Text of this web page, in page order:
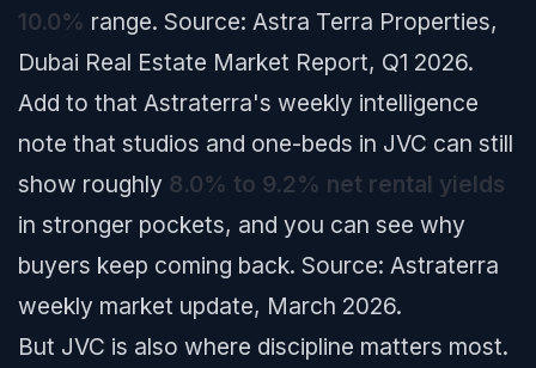
10.0% range. Source: Astra Terra Properties,
Dubai Real Estate Market Report, Q1 2026.
Add to that Astraterra's weekly intelligence
note that studios and one-beds in JVC can still
show roughly 8.0% to 9.2% net rental yields
in stronger pockets, and you can see why
buyers keep coming back. Source: Astraterra
weekly market update, March 2026.
But JVC is also where discipline matters most.